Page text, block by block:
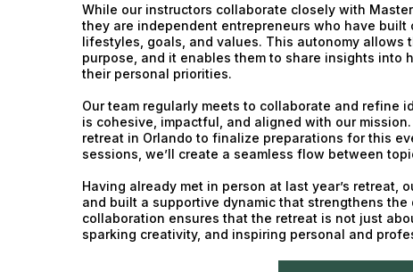
While our instructors collaborate closely with
they are independent entrepreneurs who have
lifestyles, goals, and values. This autonomy allows
purpose, and it enables them to share insights into
their personal priorities.
Our team regularly meets to collaborate and refine
is cohesive, impactful, and aligned with our
retreat in Orlando to finalize preparations for this
sessions, we’ll create a seamless flow between
Having already met in person at last year’s retreat,
and built a supportive dynamic that strengthens
collaboration ensures that the retreat is not just
sparking creativity, and inspiring personal and